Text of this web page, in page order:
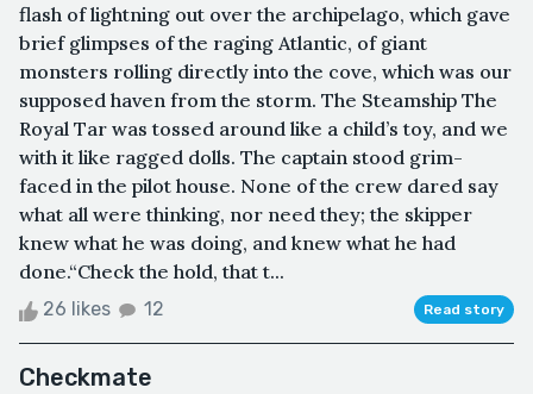
flash of lightning out over the archipelago, which gave
brief glimpses of the raging Atlantic, of giant
monsters rolling directly into the cove, which was our
supposed haven from the storm. The Steamship The
Royal Tar was tossed around like a child’s toy, and we
with it like ragged dolls. The captain stood grim-
faced in the pilot house. None of the crew dared say
what all were thinking, nor need they; the skipper
knew what he was doing, and knew what he had
done.“Check the hold, that t...
26 likes 12 Read story
Checkmate